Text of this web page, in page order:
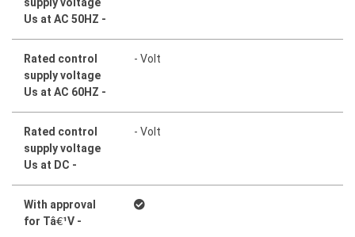
Us at AC 50HZ -
Rated control
supply voltage
Us at AC 60HZ -
- Volt
Rated control
supply voltage
Us at DC -
- Volt
With approval
for Tâ¹V -